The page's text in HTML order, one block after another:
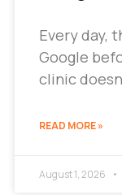
Every day,
Google
clinic
READ MORE »
August 1, 2026